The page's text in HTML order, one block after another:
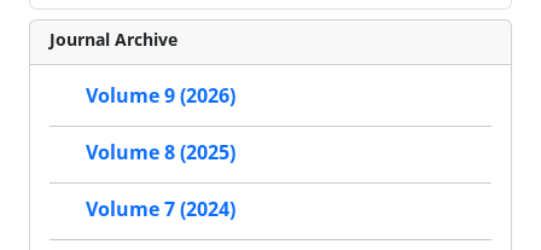
Journal Archive
Volume 9 (2026)
Volume 8 (2025)
Volume 7 (2024)